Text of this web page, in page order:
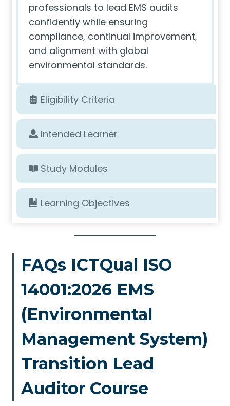
professionals to lead EMS audits
confidently while ensuring
compliance, continual improvement,
and alignment with global
environmental standards.
Eligibility Criteria
Intended Learner
Study Modules
Learning Objectives
FAQs ICTQual ISO
14001:2026 EMS
(Environmental
Management System)
Transition Lead
Auditor Course